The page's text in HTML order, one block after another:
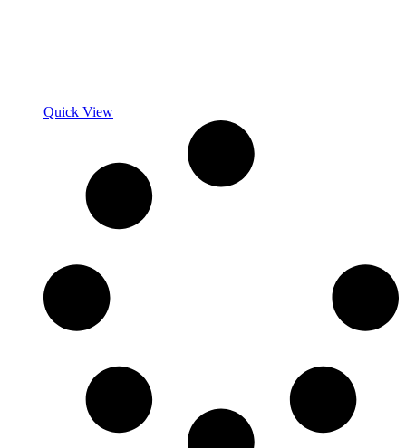
Quick View